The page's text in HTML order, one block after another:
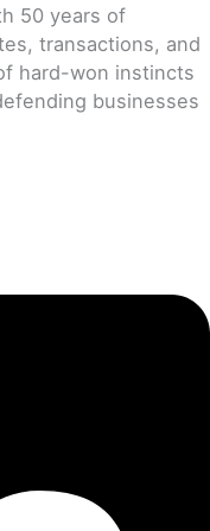
50 years of
transactions, and
hard-won instincts
businesses